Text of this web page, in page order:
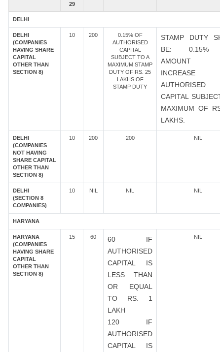
29
DELHI
DELHI
(COMPANIES
HAVING SHARE
CAPITAL
OTHER THAN
SECTION 8)
10 200
0.15% OF
AUTHORISED
CAPITAL
SUBJECT TO A
MAXIMUM STAMP
DUTY OF RS. 25
LAKHS OF
STAMP DUTY
STAMP DUTY
BE: 0.15%
AMOUNT
AUTHORISED
CAPITAL
MAXIMUM OF
LAKHS.
DELHI
(COMPANIES
NOT HAVING
SHARE CAPITAL
OTHER THAN
SECTION 8)
10 200 200 NIL
DELHI
(SECTION 8
COMPANIES)
10 NIL NIL NIL
HARYANA
HARYANA
(COMPANIES
HAVING SHARE
CAPITAL
OTHER THAN
SECTION 8)
15 60
60 IF
AUTHORISED
CAPITAL IS
LESS THAN
OR EQUAL
TO RS. 1
LAKH
120 IF
AUTHORISED
CAPITAL IS
NIL